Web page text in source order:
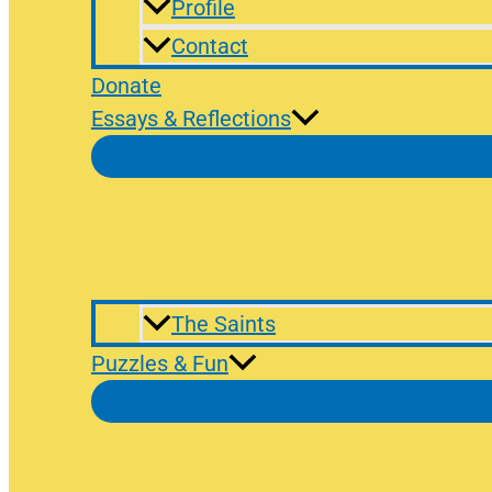
Profile
Contact
Donate
Essays & Reflections
The Saints
Puzzles & Fun